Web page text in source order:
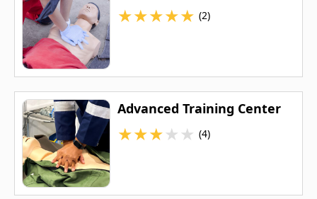
★★★★★ (2)
Advanced Training Center
★★★★★ (4)